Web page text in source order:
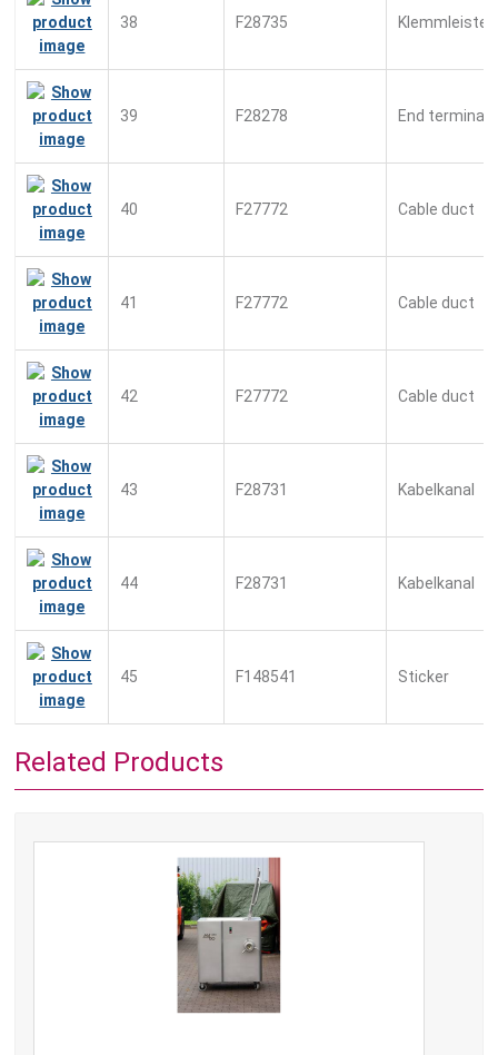
38 F28735 Klemmleiste
39 F28278 End terminal
40 F27772 Cable duct
41 F27772 Cable duct
42 F27772 Cable duct
43 F28731 Kabelkanal
44 F28731 Kabelkanal
45 F148541 Sticker
Related Products